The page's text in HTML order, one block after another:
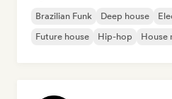
Brazilian Funk Deep house
Future house
Hip-hop House